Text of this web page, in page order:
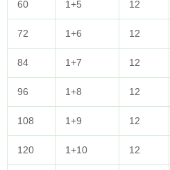
60 1+5 12
72 1+6 12
84 1+7 12
96 1+8 12
108 1+9 12
120 1+10 12